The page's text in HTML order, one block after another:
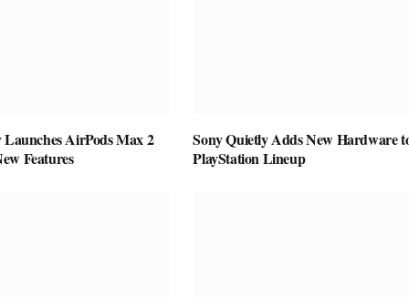
AirPods Max 2
Features
Sony Quietly Adds New Hardware
PlayStation Lineup